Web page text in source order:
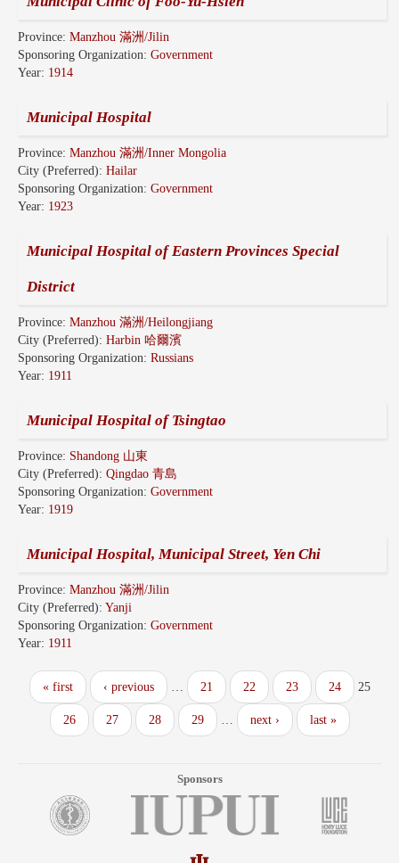
Province: Manzhou 滿洲/Jilin
Sponsoring Organization: Government
Year: 1914
Municipal Hospital
Province: Manzhou 滿洲/Inner Mongolia
City (Preferred): Hailar
Sponsoring Organization: Government
Year: 1923
Municipal Hospital of Eastern Provinces Special
District
Province: Manzhou 滿洲/Heilongjiang
City (Preferred): Harbin 哈爾濱
Sponsoring Organization: Russians
Year: 1911
Municipal Hospital of Tsingtao
Province: Shandong 山東
City (Preferred): Qingdao 青島
Sponsoring Organization: Government
Year: 1919
Municipal Hospital, Municipal Street, Yen Chi
Province: Manzhou 滿洲/Jilin
City (Preferred): Yanji
Sponsoring Organization: Government
Year: 1911
« first ‹ previous … 21 22 23 24 25
26 27 28 29 … next › last »
Sponsors